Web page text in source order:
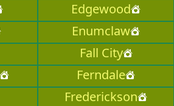
Edgewood
Enumclaw
Fall City
Ferndale
Frederickson